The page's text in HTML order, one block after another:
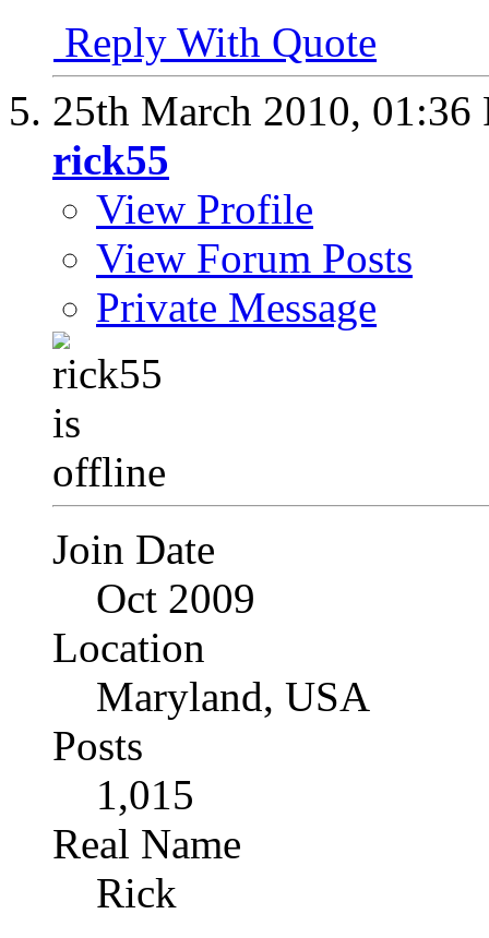
Reply With Quote
25th March 2010, 01:36
rick55
View Profile
View Forum Posts
Private Message
Join Date
Oct 2009
Location
Maryland, USA
Posts
1,015
Real Name
Rick